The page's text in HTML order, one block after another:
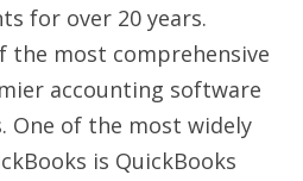
for over 20 years.
the most comprehensive
accounting software
One of the most widely
is QuickBooks